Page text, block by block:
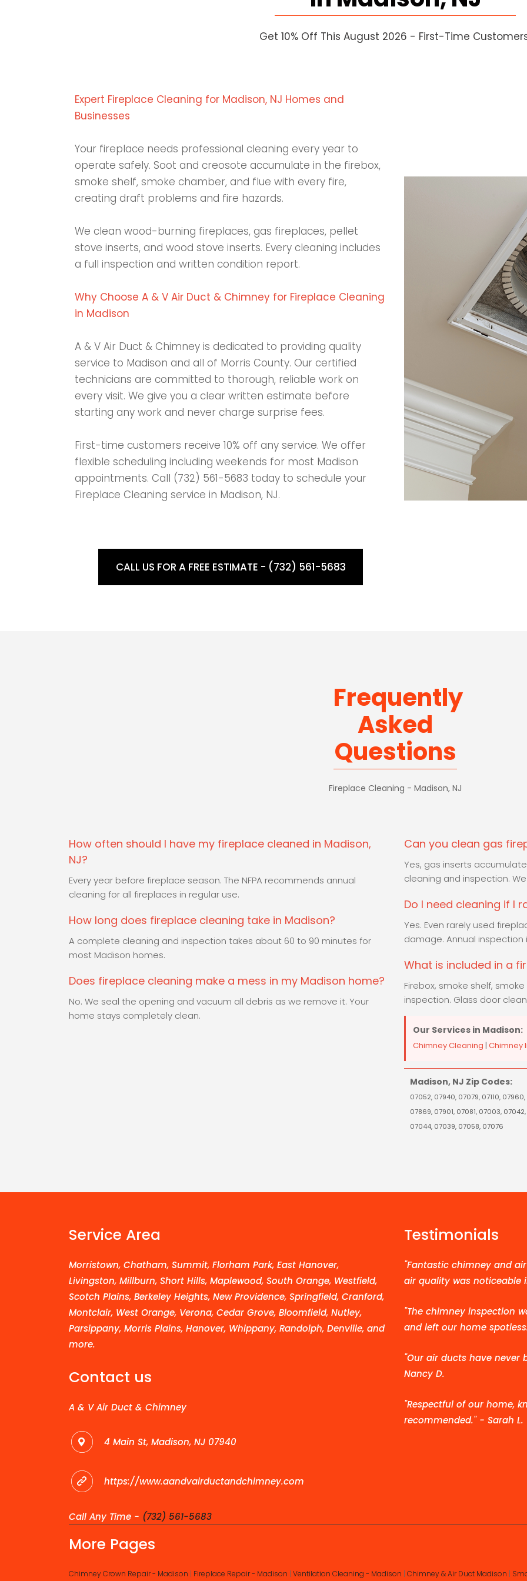
Get 10% Off This August 2026 - First-Time
Expert Fireplace Cleaning for Madison, NJ Homes and
Businesses
Your fireplace needs professional cleaning every year to
operate safely. Soot and creosote accumulate in the firebox,
smoke shelf, smoke chamber, and flue with every fire,
creating draft problems and fire hazards.
We clean wood-burning fireplaces, gas fireplaces, pellet
stove inserts, and wood stove inserts. Every cleaning includes
a full inspection and written condition report.
Why Choose A & V Air Duct & Chimney for Fireplace Cleaning
in Madison
A & V Air Duct & Chimney is dedicated to providing quality
service to Madison and all of Morris County. Our certified
technicians are committed to thorough, reliable work on
every visit. We give you a clear written estimate before
starting any work and never charge surprise fees.
First-time customers receive 10% off any service. We offer
flexible scheduling including weekends for most Madison
appointments. Call (732) 561-5683 today to schedule your
Fireplace Cleaning service in Madison, NJ.
CALL US FOR A FREE ESTIMATE - (732) 561-5683
Frequently
Asked
Questions
Fireplace Cleaning - Madison, NJ
How often should I have my fireplace cleaned in Madison,
NJ?
Every year before fireplace season. The NFPA recommends annual
cleaning for all fireplaces in regular use.
How long does fireplace cleaning take in Madison?
A complete cleaning and inspection takes about 60 to 90 minutes for
most Madison homes.
Does fireplace cleaning make a mess in my Madison home?
No. We seal the opening and vacuum all debris as we remove it. Your
home stays completely clean.
Can you clean gas
Yes, gas inserts
cleaning and inspection.
Do I need cleaning if I
Yes. Even rarely used
damage. Annual
What is included in a
Firebox, smoke shelf,
inspection. Glass door
Our Services in Madison:
Chimney Cleaning | Chimney
Madison, NJ Zip Codes:
07052, 07940, 07079, 07110,
07869, 07901, 07081, 07003,
07044, 07039, 07058, 07076
Service Area
Morristown, Chatham, Summit, Florham Park, East Hanover,
Livingston, Millburn, Short Hills, Maplewood, South Orange, Westfield,
Scotch Plains, Berkeley Heights, New Providence, Springfield, Cranford,
Montclair, West Orange, Verona, Cedar Grove, Bloomfield, Nutley,
Parsippany, Morris Plains, Hanover, Whippany, Randolph, Denville, and
more.
Contact us
A & V Air Duct & Chimney
4 Main St, Madison, NJ 07940
https://www.aandvairductandchimney.com
Call Any Time - (732) 561-5683
Testimonials
"Fantastic chimney and
air quality was noticeable
"The chimney inspection
and left our home
"Our air ducts have never
Nancy D.
"Respectful of our home,
recommended." - Sarah L.
More Pages
Chimney Crown Repair - Madison | Fireplace Repair - Madison | Ventilation Cleaning - Madison | Chimney & Air Duct Madison |